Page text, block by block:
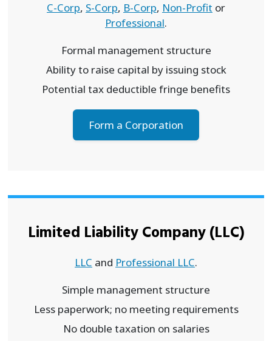
C-Corp, S-Corp, B-Corp, Non-Profit or
Professional.
Formal management structure
Ability to raise capital by issuing stock
Potential tax deductible fringe benefits
Form a Corporation
Limited Liability Company (LLC)
LLC and Professional LLC.
Simple management structure
Less paperwork; no meeting requirements
No double taxation on salaries